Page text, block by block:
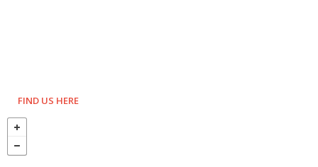
FIND US HERE